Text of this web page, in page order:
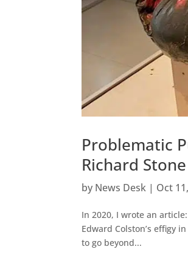
Problematic
Richard Stone
by News Desk | Oct
In 2020, I wrote an
Edward Colston’s effigy
to go beyond...